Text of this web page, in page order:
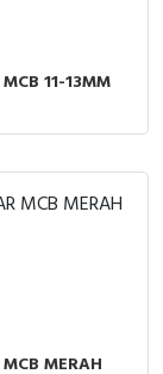
11-13MM
MERAH